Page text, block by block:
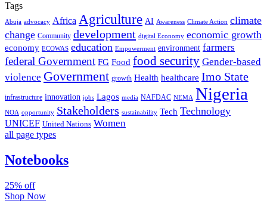
Tags
Abuja advocacy Africa Agriculture AI Awareness Climate Action climate
change Community development digital Economy economic growth
economy ECOWAS education Empowerment environment farmers
federal Government FG Food food security Gender-based
violence Government growth Health healthcare Imo State
infrastructure innovation jobs Lagos media NAFDAC NEMA Nigeria
NOA opportunity Stakeholders sustainability Tech Technology
UNICEF United Nations Women
all page types
Notebooks
25% off
Shop Now